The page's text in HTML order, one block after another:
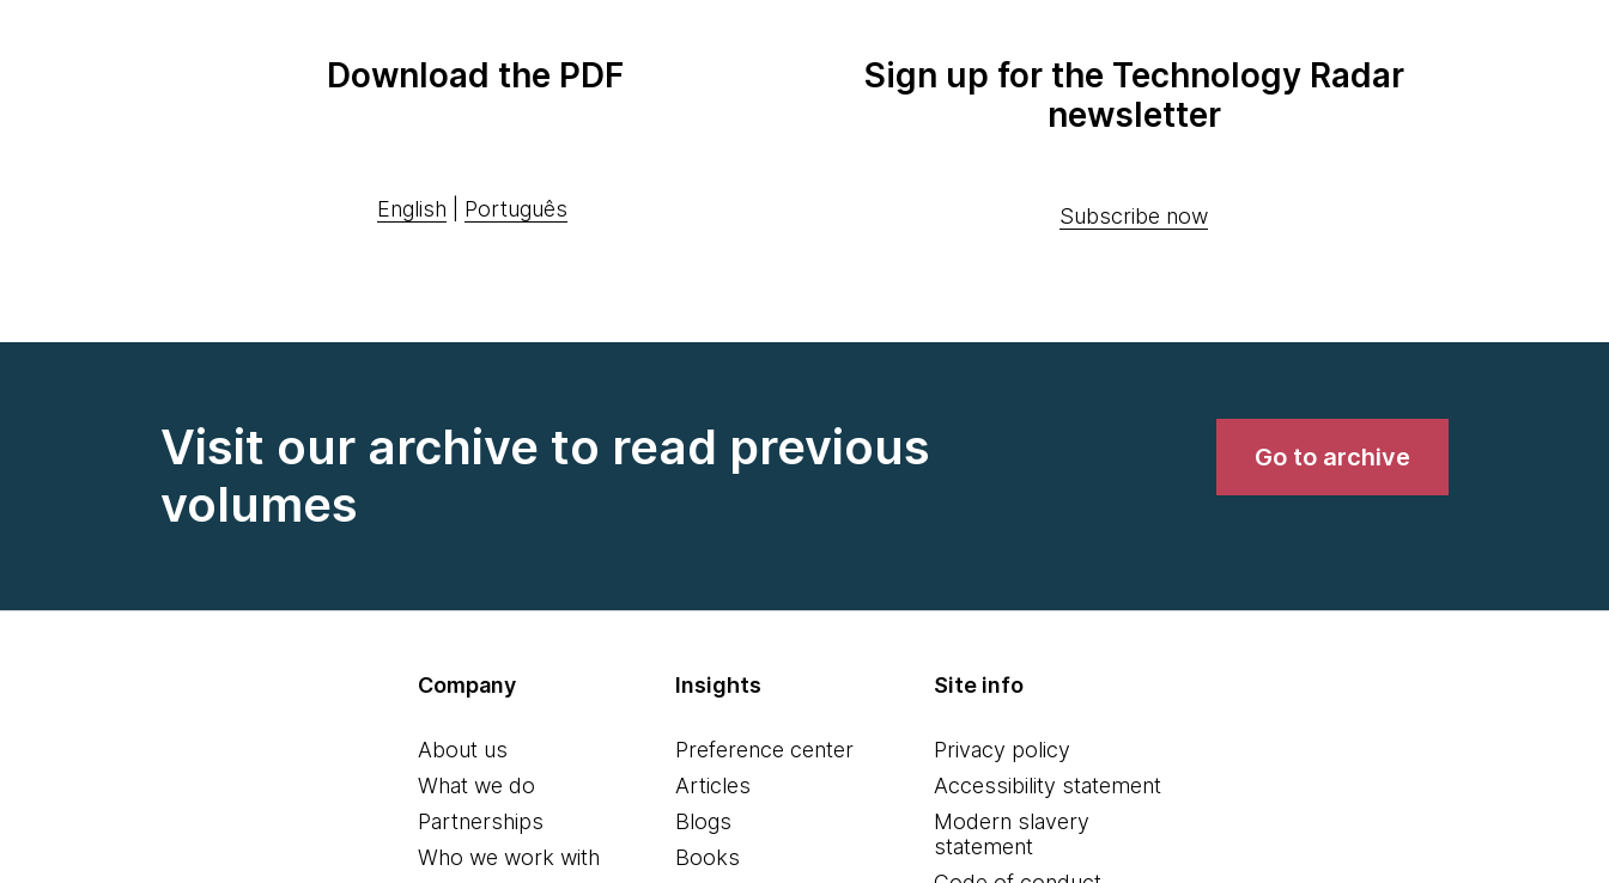
Download the PDF
English Português
Sign up for the Technology Radar
newsletter
Subscribe now
Visit our archive to read previous
volumes
Go to archive
Company
About us
What we do
Partnerships
Who we work with
Insights
Preference center
Articles
Blogs
Books
Site info
Privacy policy
Accessibility statement
Modern slavery
statement